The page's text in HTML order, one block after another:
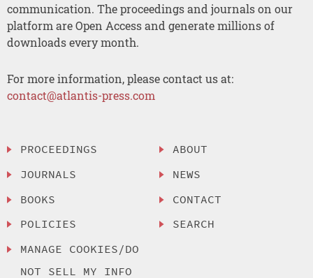
communication. The proceedings and journals on our
platform are Open Access and generate millions of
downloads every month.
For more information, please contact us at:
contact@atlantis-press.com
PROCEEDINGS
JOURNALS
BOOKS
POLICIES
MANAGE COOKIES/DO
NOT SELL MY INFO
ABOUT
NEWS
CONTACT
SEARCH